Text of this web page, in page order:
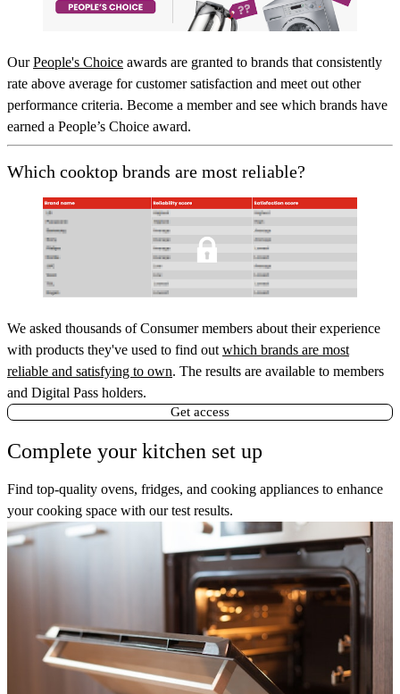
OurPeople's Choice awards are granted to brands that consistently
rate above average for customer satisfaction and meet out other
performance criteria. Become a member and see which brands have
earned a People’s Choice award.
Which cooktop brands are most reliable?
We asked thousands of Consumer members about their experience
with products they've used to find out which brands are most
reliable and satisfying to own. The results are available to members
and Digital Pass holders.
Get access
Complete your kitchen set up
Find top-quality ovens, fridges, and cooking appliances to enhance
your cooking space with our test results.